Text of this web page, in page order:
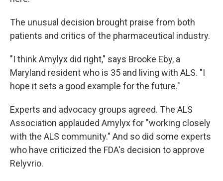
The unusual decision brought praise from both
patients and critics of the pharmaceutical industry.
"I think Amylyx did right," says Brooke Eby, a
Maryland resident who is 35 and living with ALS. "I
hope it sets a good example for the future."
Experts and advocacy groups agreed. The ALS
Association applauded Amylyx for "working closely
with the ALS community." And so did some experts
who have criticized the FDA's decision to approve
Relyvrio.